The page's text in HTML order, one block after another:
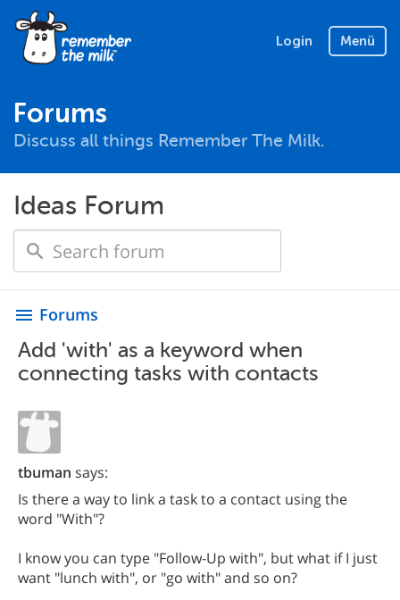
Login Menü
Forums
Discuss all things Remember The Milk.
Ideas Forum
menu Forums
Add 'with' as a keyword when
connecting tasks with contacts
tbuman says:
Is there a way to link a task to a contact using the
word "With"?
I know you can type "Follow-Up with", but what if I just
want "lunch with", or "go with" and so on?